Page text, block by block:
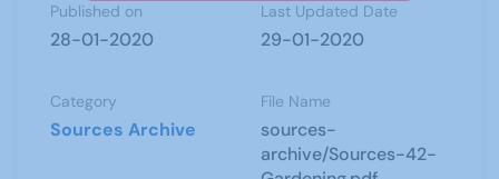
Published on
28-01-2020
Last Updated Date
29-01-2020
Category
Sources Archive
File Name
sources-
archive/Sources-42-